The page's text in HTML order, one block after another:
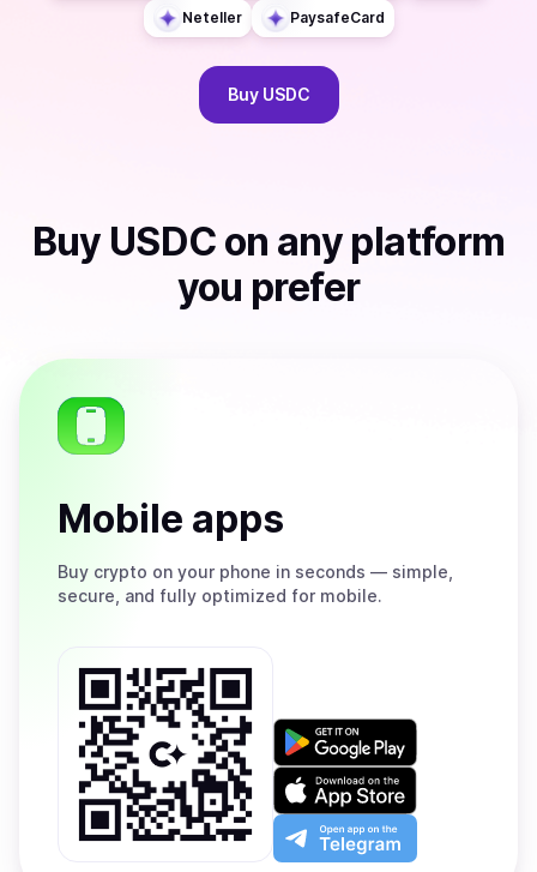
Neteller PaysafeCard
Buy USDC
Buy USDC on any platform
you prefer
Mobile apps
Buy crypto on your phone in seconds — simple,
secure, and fully optimized for mobile.
Get
on
Google
Play
Download
on
the
App
Open
app